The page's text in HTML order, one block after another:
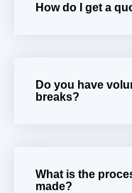
How do I get a
Do you have
breaks?
What is the
made?